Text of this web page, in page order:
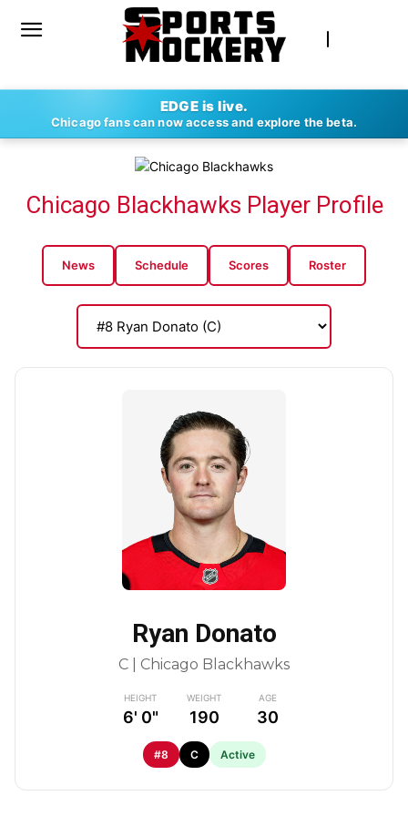
EDGE is live.
Chicago fans can now access and explore the beta.
Chicago Blackhawks Player Profile
News Schedule Scores Roster
Ryan Donato
C | Chicago Blackhawks
HEIGHT
6' 0"
WEIGHT
190
AGE
30
#8 C Active